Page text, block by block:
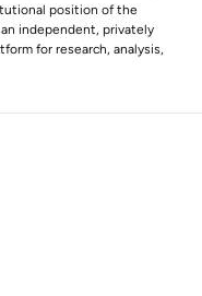
position of the
independent, privately
for research, analysis,